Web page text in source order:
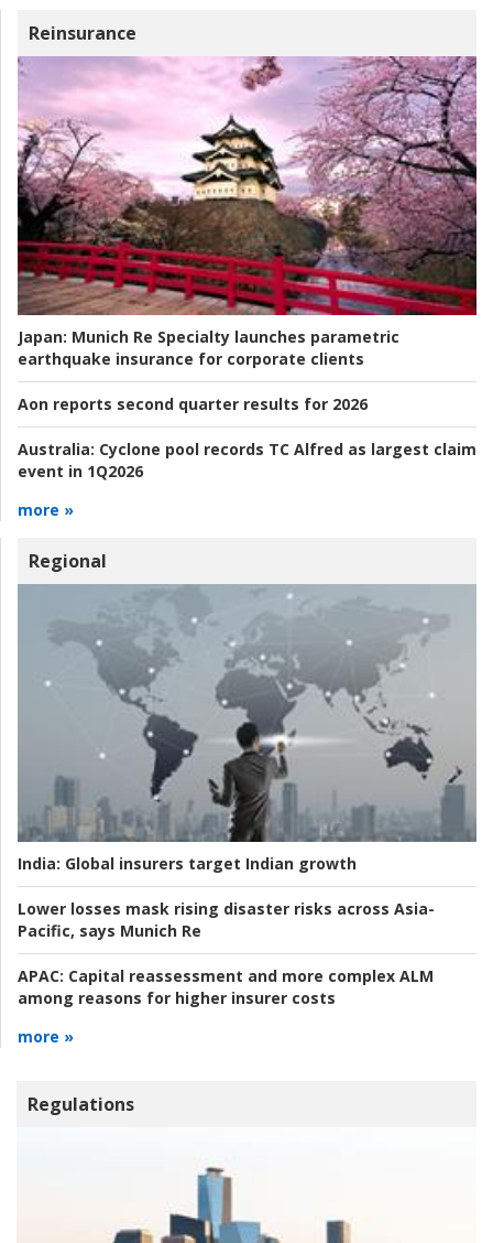
Reinsurance
Japan: Munich Re Specialty launches parametric
earthquake insurance for corporate clients
Aon reports second quarter results for 2026
Australia: Cyclone pool records TC Alfred as largest claim
event in 1Q2026
more »
Regional
India: Global insurers target Indian growth
Lower losses mask rising disaster risks across Asia-
Pacific, says Munich Re
APAC: Capital reassessment and more complex ALM
among reasons for higher insurer costs
more »
Regulations